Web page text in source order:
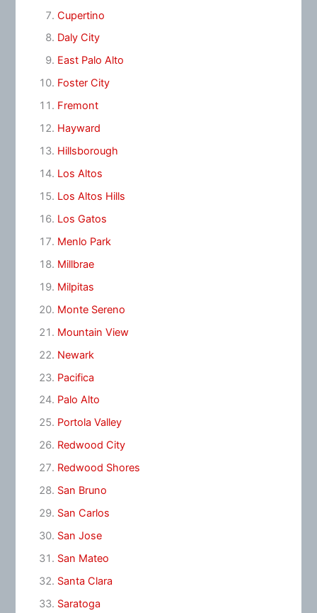
Cupertino
Daly City
East Palo Alto
Foster City
Fremont
Hayward
Hillsborough
Los Altos
Los Altos Hills
Los Gatos
Menlo Park
Millbrae
Milpitas
Monte Sereno
Mountain View
Newark
Pacifica
Palo Alto
Portola Valley
Redwood City
Redwood Shores
San Bruno
San Carlos
San Jose
San Mateo
Santa Clara
Saratoga